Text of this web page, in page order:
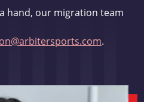
hand, our migration team
.